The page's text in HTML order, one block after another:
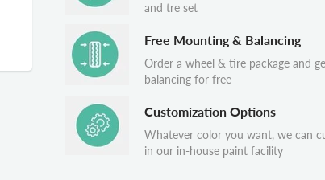
and tre set
Free Mounting & Balancing
Order a wheel & tire package and
balancing for free
Customization Options
Whatever color you want, we can
in our in-house paint facility